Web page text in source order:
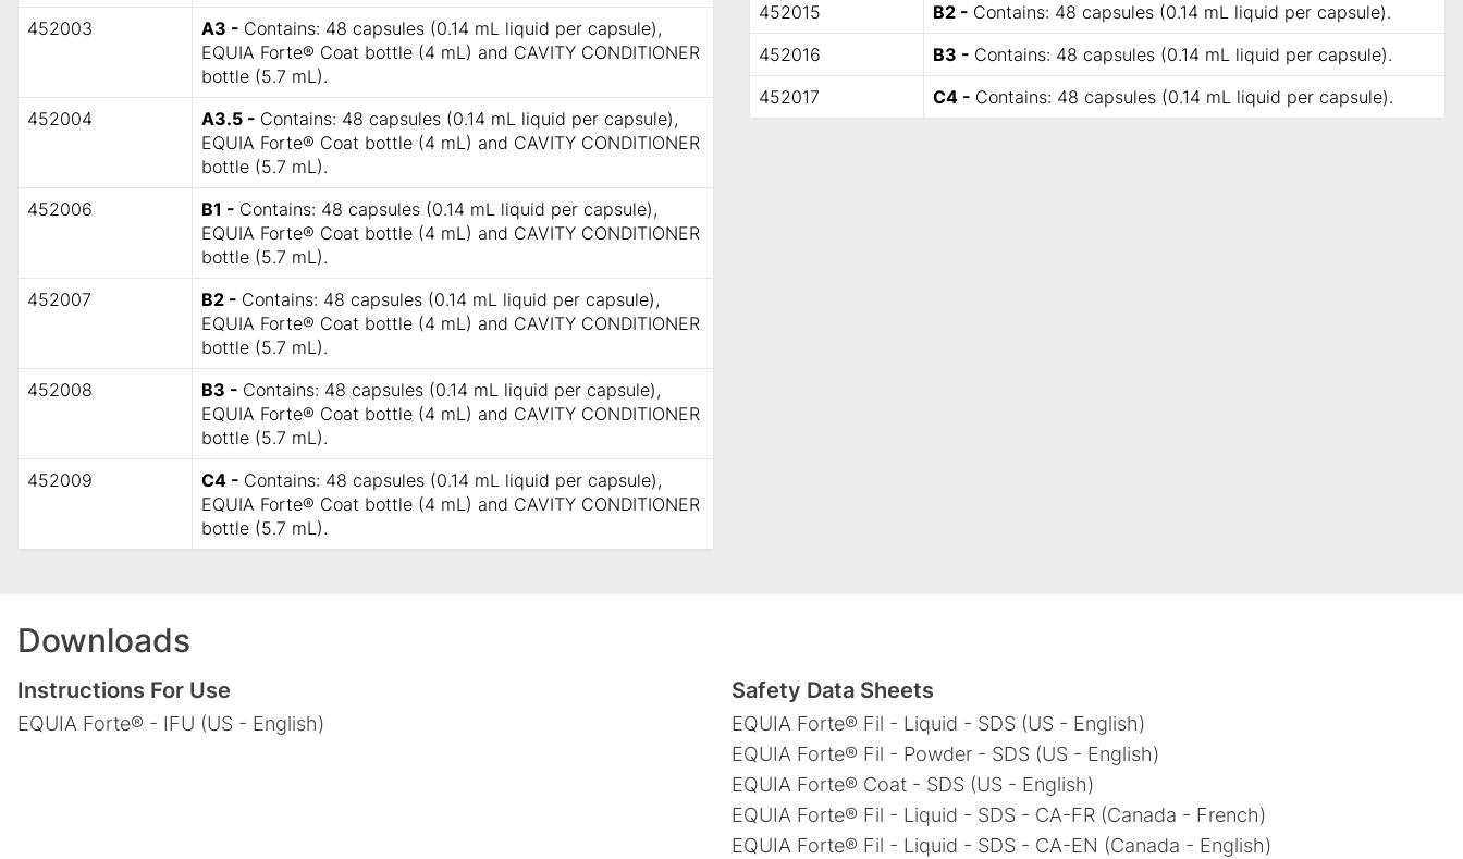
452003
A3 - Contains: 48 capsules (0.14 mL liquid per capsule),
EQUIA Forte® Coat bottle (4 mL) and CAVITY CONDITIONER
bottle (5.7 mL).
452004
A3.5 - Contains: 48 capsules (0.14 mL liquid per capsule),
EQUIA Forte® Coat bottle (4 mL) and CAVITY CONDITIONER
bottle (5.7 mL).
452006
B1 - Contains: 48 capsules (0.14 mL liquid per capsule),
EQUIA Forte® Coat bottle (4 mL) and CAVITY CONDITIONER
bottle (5.7 mL).
452007
B2 - Contains: 48 capsules (0.14 mL liquid per capsule),
EQUIA Forte® Coat bottle (4 mL) and CAVITY CONDITIONER
bottle (5.7 mL).
452008
B3 - Contains: 48 capsules (0.14 mL liquid per capsule),
EQUIA Forte® Coat bottle (4 mL) and CAVITY CONDITIONER
bottle (5.7 mL).
452009
C4 - Contains: 48 capsules (0.14 mL liquid per capsule),
EQUIA Forte® Coat bottle (4 mL) and CAVITY CONDITIONER
bottle (5.7 mL).
452015
B2 - Contains: 48 capsules (0.14 mL liquid per capsule).
452016
B3 - Contains: 48 capsules (0.14 mL liquid per capsule).
452017
C4 - Contains: 48 capsules (0.14 mL liquid per capsule).
Downloads
Instructions For Use
EQUIA Forte® - IFU (US - English)
Safety Data Sheets
EQUIA Forte® Fil - Liquid - SDS (US - English)
EQUIA Forte® Fil - Powder - SDS (US - English)
EQUIA Forte® Coat - SDS (US - English)
EQUIA Forte® Fil - Liquid - SDS - CA-FR (Canada - French)
EQUIA Forte® Fil - Liquid - SDS - CA-EN (Canada - English)